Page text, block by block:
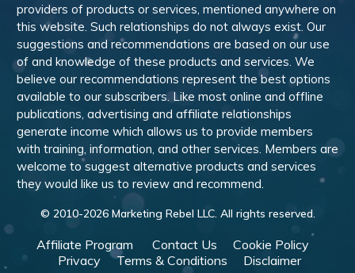
providers of products or services, mentioned anywhere on
this website. Such relationships do not always exist. Our
suggestions and recommendations are based on our use
of and knowledge of these products and services. We
believe our recommendations represent the best options
available to our subscribers. Like most online and offline
publications, advertising and affiliate relationships
generate income which allows us to provide members
with training, information, and other services. Members are
welcome to suggest alternative products and services
they would like us to review and recommend.
© 2010-2026Marketing Rebel LLC. All rights reserved.
Affiliate Program Contact Us
Cookie Policy
Privacy
Terms & Conditions Disclaimer